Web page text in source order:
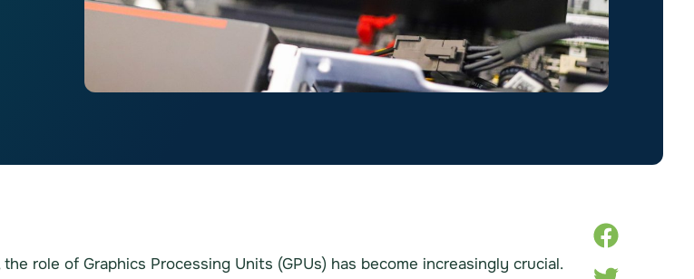
role of Graphics Processing Units (GPUs) has become increasingly crucial.